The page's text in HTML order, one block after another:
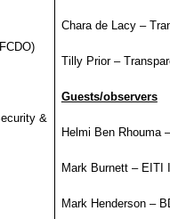
&
Chara de Lacy –
Tilly Prior –
Guests/observers
Helmi Ben Rhouma
Mark Burnett – EITI
Mark Henderson –